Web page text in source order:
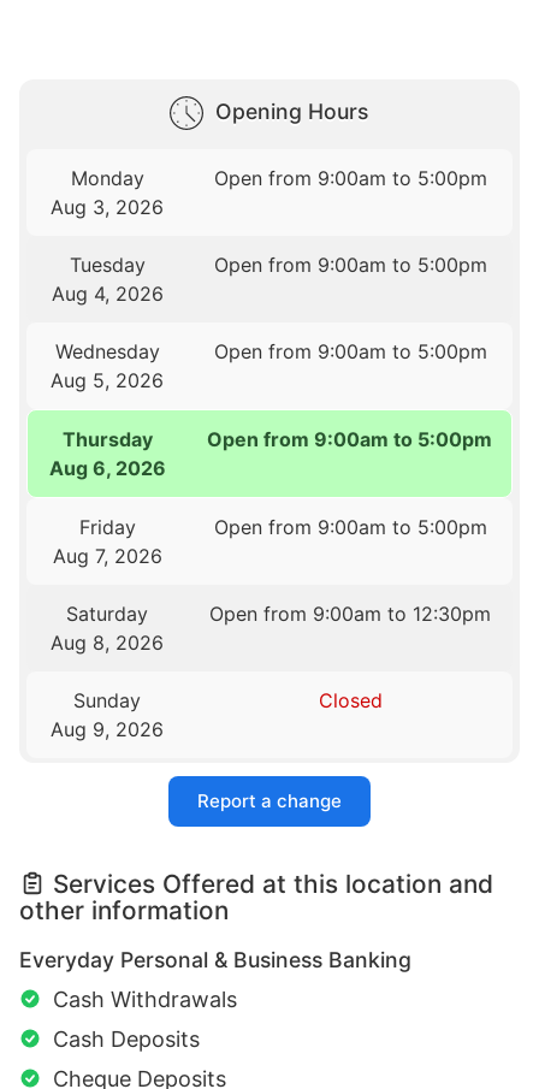
Opening Hours
Monday
Aug 3, 2026
Open from 9:00am to 5:00pm
Tuesday
Aug 4, 2026
Open from 9:00am to 5:00pm
Wednesday
Aug 5, 2026
Open from 9:00am to 5:00pm
Thursday
Aug 6, 2026
Open from 9:00am to 5:00pm
Friday
Aug 7, 2026
Open from 9:00am to 5:00pm
Saturday
Aug 8, 2026
Open from 9:00am to 12:30pm
Sunday
Aug 9, 2026
Closed
Report a change
Services Offered at this location and
other information
Everyday Personal & Business Banking
Cash Withdrawals
Cash Deposits
Cheque Deposits